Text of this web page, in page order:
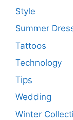
Style
Summer
Tattoos
Technology
Tips
Wedding
Winter